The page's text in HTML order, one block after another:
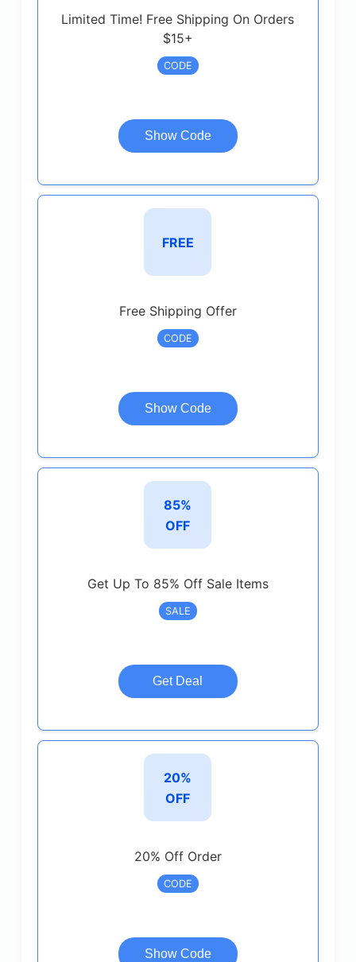
Limited Time! Free Shipping On Orders
$15+
CODE
Show Code
FREE
Free Shipping Offer
CODE
Show Code
85%
OFF
Get Up To 85% Off Sale Items
SALE
Get Deal
20%
OFF
20% Off Order
CODE
Show Code